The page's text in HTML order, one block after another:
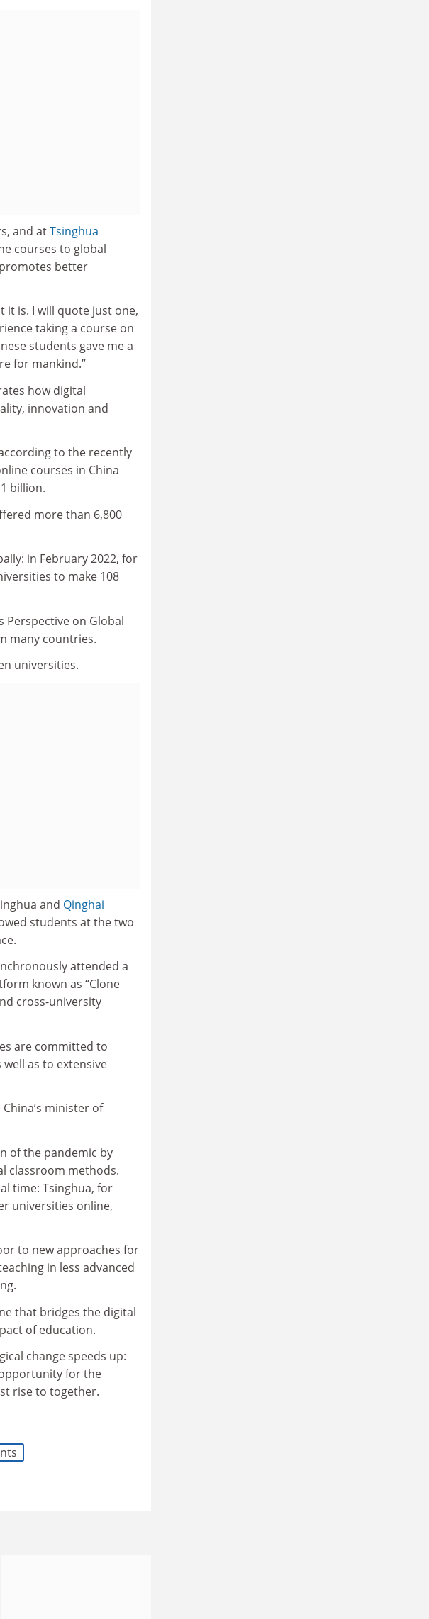
and atTsinghua
courses to global
better
it is. I will quote just one,
taking a course on
students gave me a
for mankind.”
how digital
innovation and
to the recently
courses in China
billion.
more than 6,800
in February 2022, for
to make 108
Perspective on Global
many countries.
universities.
and Qinghai
students at the two
attended a
known as “Clone
cross-university
are committed to
as to extensive
minister of
of the pandemic by
classroom methods.
time: Tsinghua, for
universities online,
to new approaches for
in less advanced
that bridges the digital
of education.
change speeds up:
for the
rise to together.